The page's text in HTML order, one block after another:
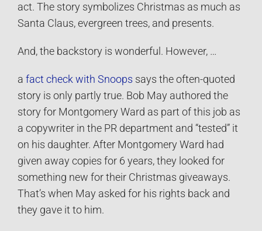
act. The story symbolizes Christmas as much as
Santa Claus, evergreen trees, and presents.
And, the backstory is wonderful. However, …
a fact check with Snoops says the often-quoted
story is only partly true. Bob May authored the
story for Montgomery Ward as part of this job as
a copywriter in the PR department and “tested” it
on his daughter. After Montgomery Ward had
given away copies for 6 years, they looked for
something new for their Christmas giveaways.
That’s when May asked for his rights back and
they gave it to him.